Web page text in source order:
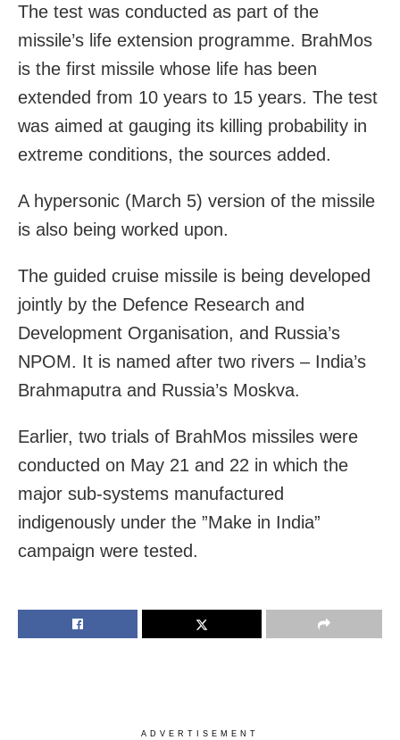
The test was conducted as part of the
missile’s life extension programme. BrahMos
is the first missile whose life has been
extended from 10 years to 15 years. The test
was aimed at gauging its killing probability in
extreme conditions, the sources added.
A hypersonic (March 5) version of the missile
is also being worked upon.
The guided cruise missile is being developed
jointly by the Defence Research and
Development Organisation, and Russia’s
NPOM. It is named after two rivers – India’s
Brahmaputra and Russia’s Moskva.
Earlier, two trials of BrahMos missiles were
conducted on May 21 and 22 in which the
major sub-systems manufactured
indigenously under the ”Make in India”
campaign were tested.
ADVERTISEMENT